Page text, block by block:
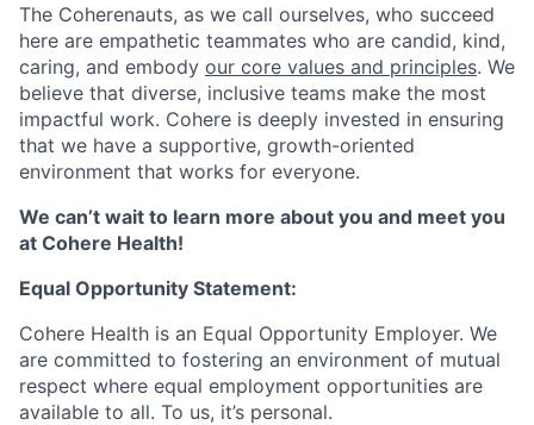
The Coherenauts, as we call ourselves, who succeed
here are empathetic teammates who are candid, kind,
caring, and embody our core values and principles. We
believe that diverse, inclusive teams make the most
impactful work. Cohere is deeply invested in ensuring
that we have a supportive, growth-oriented
environment that works for everyone.
We can’t wait to learn more about you and meet you
at Cohere Health!
Equal Opportunity Statement:
Cohere Health is an Equal Opportunity Employer. We
are committed to fostering an environment of mutual
respect where equal employment opportunities are
available to all. To us, it’s personal.